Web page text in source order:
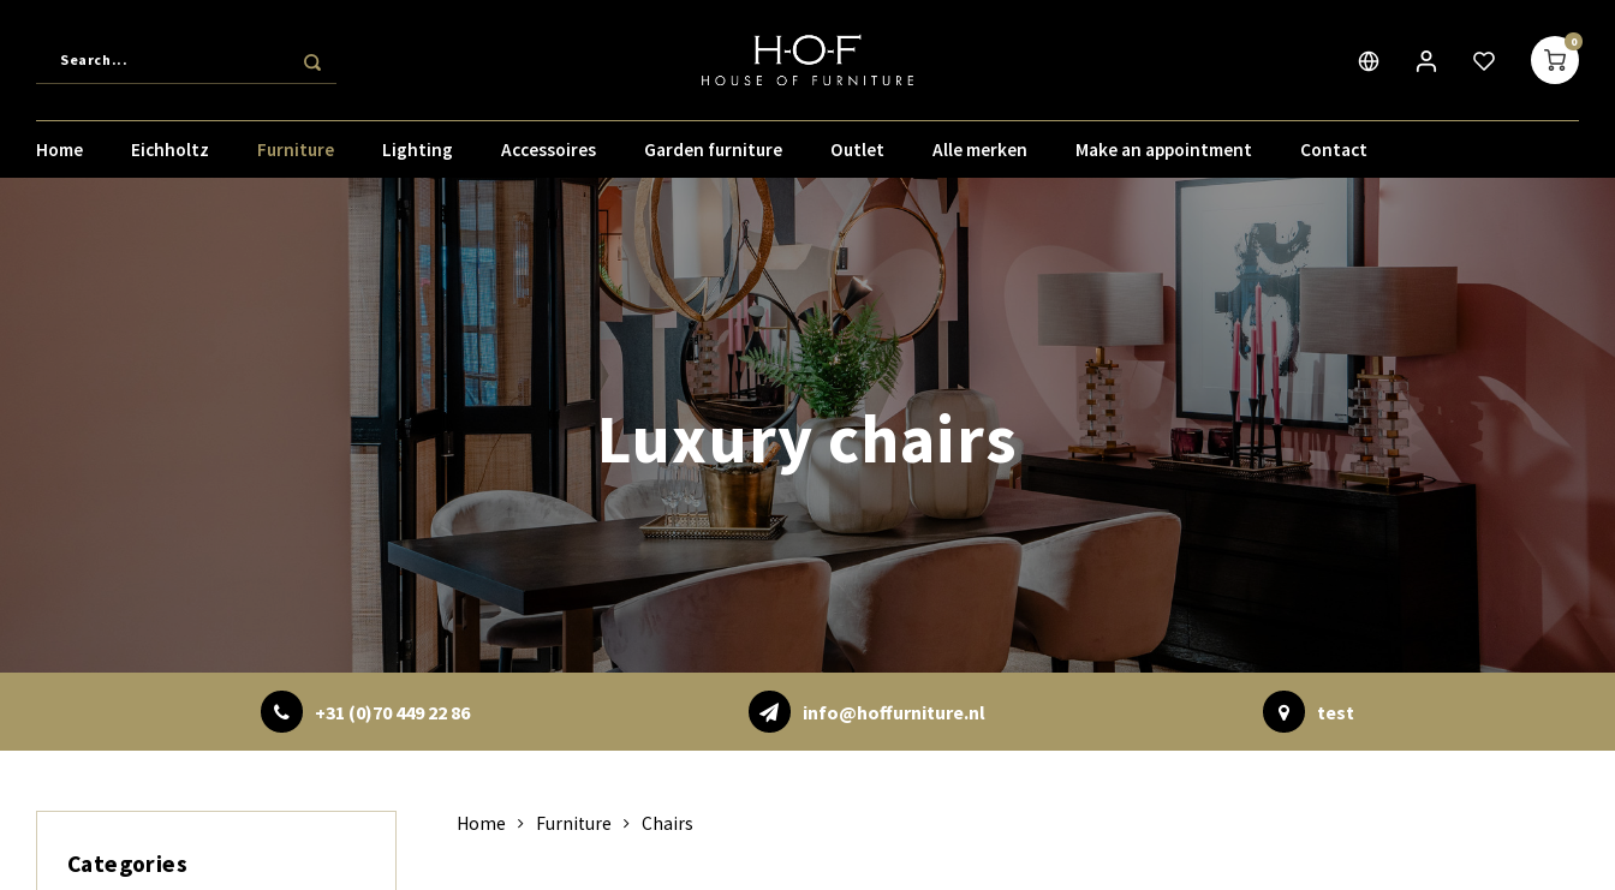
0
Home Eichholtz Furniture Lighting Accessoires Garden furniture Outlet Alle merken Make an appointment Contact
Luxury chairs
+31 (0)70 449 22 86 info@hoffurniture.nl test
Categories
Home Furniture Chairs